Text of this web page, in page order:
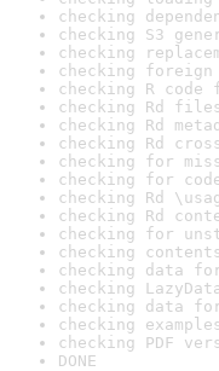
checking
checking S3
checking
checking
checking R
checking Rd
checking Rd
checking Rd
checking for
checking for
checking Rd
checking Rd
checking for
checking
checking data
checking
checking data
checking
checking PDF
DONE